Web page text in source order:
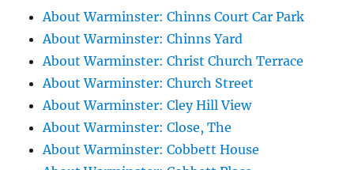
About Warminster: Chinns Court Car Park
About Warminster: Chinns Yard
About Warminster: Christ Church Terrace
About Warminster: Church Street
About Warminster: Cley Hill View
About Warminster: Close, The
About Warminster: Cobbett House